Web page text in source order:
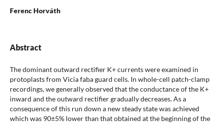
Ferenc Horváth
Abstract
The dominant outward rectifier K+ currents were examined in
protoplasts from Vicia faba guard cells. In whole-cell patch-clamp
recordings, we generally observed that the conductance of the K+
inward and the outward rectifier gradually decreases. As a
consequence of this run down a new steady state was achieved
which was 90±5% lower than that obtained at the beginning of the